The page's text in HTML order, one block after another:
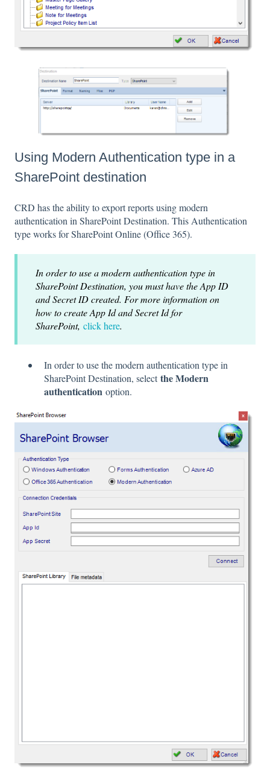
Using Modern Authentication type in a
SharePoint destination
CRD has the ability to export reports using modern
authentication in SharePoint Destination. This Authentication
type works for SharePoint Online (Office 365).
In order to use a modern authentication type in
SharePoint Destination, you must have the App ID
and Secret ID created. For more information on
how to create App Id and Secret Id for
SharePoint, click here.
In order to use the modern authentication type in
SharePoint Destination, selectthe Modern
authentication option.